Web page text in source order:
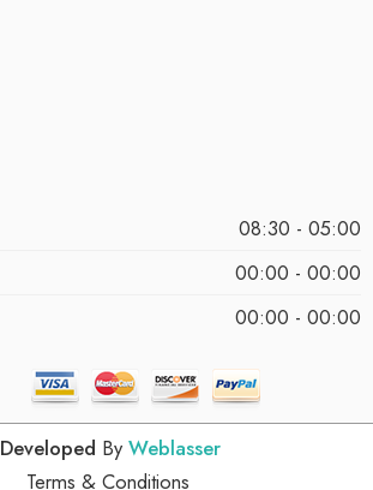
08:30 - 05:00
00:00 - 00:00
00:00 - 00:00
Developed By Weblasser
Terms & Conditions